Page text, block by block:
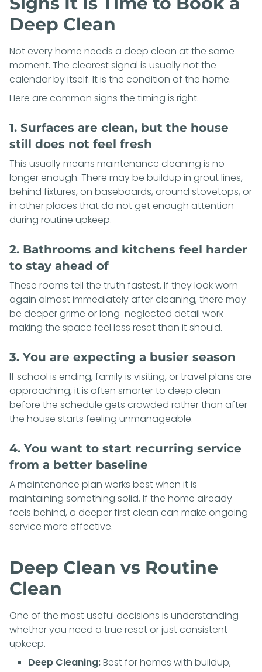
Deep Clean
Not every home needs a deep clean at the same
moment. The clearest signal is usually not the
calendar by itself. It is the condition of the home.
Here are common signs the timing is right.
1. Surfaces are clean, but the house
still does not feel fresh
This usually means maintenance cleaning is no
longer enough. There may be buildup in grout lines,
behind fixtures, on baseboards, around stovetops, or
in other places that do not get enough attention
during routine upkeep.
2. Bathrooms and kitchens feel harder
to stay ahead of
These rooms tell the truth fastest. If they look worn
again almost immediately after cleaning, there may
be deeper grime or long-neglected detail work
making the space feel less reset than it should.
3. You are expecting a busier season
If school is ending, family is visiting, or travel plans are
approaching, it is often smarter to deep clean
before the schedule gets crowded rather than after
the house starts feeling unmanageable.
4. You want to start recurring service
from a better baseline
A maintenance plan works best when it is
maintaining something solid. If the home already
feels behind, a deeper first clean can make ongoing
service more effective.
Deep Clean vs Routine
Clean
One of the most useful decisions is understanding
whether you need a true reset or just consistent
upkeep.
Deep Cleaning:Best for homes with buildup,